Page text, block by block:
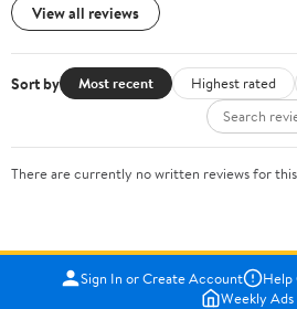
View all reviews
Sort by Most recent Highest rated
There are currently no written reviews for
Sign In or Create Account Help
Weekly Ads